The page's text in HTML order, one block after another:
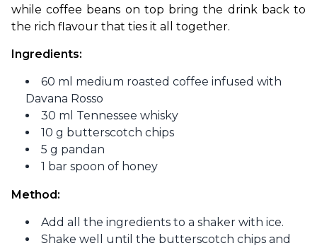
while coffee beans on top bring the drink back to
the rich flavour that ties it all together.
Ingredients:
60 ml medium roasted coffee infused with
Davana Rosso
30 ml Tennessee whisky
10 g butterscotch chips
5 g pandan
1 bar spoon of honey
Method:
Add all the ingredients to a shaker with ice.
Shake well until the butterscotch chips and